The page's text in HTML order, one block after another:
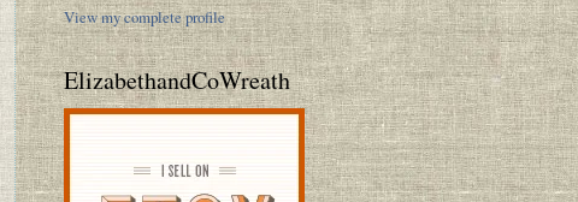
View my complete profile
ElizabethandCoWreath